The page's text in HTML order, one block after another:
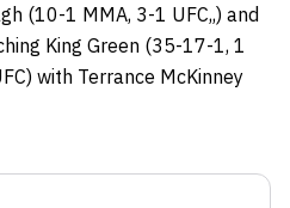
(10-1 MMA, 3-1 UFC,,) and
King Green (35-17-1, 1
with Terrance McKinney